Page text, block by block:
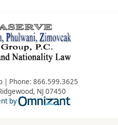
| Phone: 866.599.3625
, NJ 07450
by
Omnizant -